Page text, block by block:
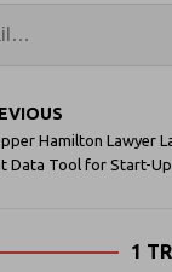
Hamilton Lawyer
Data Tool for Start-
1